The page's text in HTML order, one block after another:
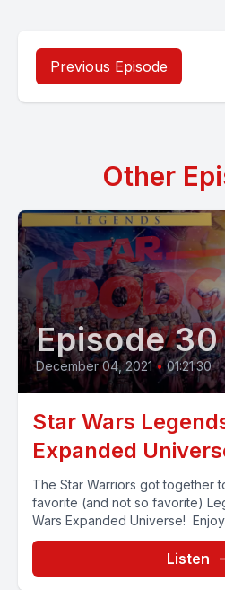
Previous Episode
Other
Episode 30
December 04, 2021 • 01:21:30
Star Wars
Expanded
The Star Warriors got together
favorite (and not so favorite)
Wars Expanded Universe!
Listen